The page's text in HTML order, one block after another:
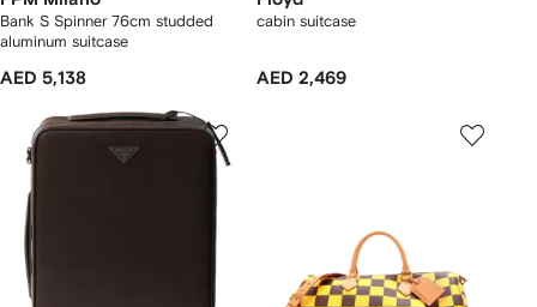
Bank S Spinner 76cm studded
aluminum suitcase
AED 5,138
cabin suitcase
AED 2,469